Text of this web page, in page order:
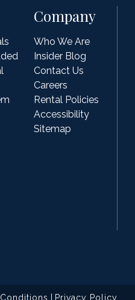
Company
Who We Are
Insider Blog
Contact Us
Careers
Rental Policies
Accessibility
Sitemap
Privacy Policy